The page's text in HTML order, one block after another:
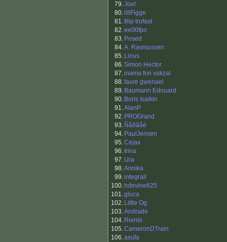
79.Joel
80. lillFigge
81.filip trofast
82.ee00fpo
83. Posed
84.A. Rasmussen
85. Linus
86.Simon Hector
87.mama fon vakzal
88.faure gwenael
89. Baumann Edouard
90. Boris Isaikin
91.AlanP
92. PROGrand
93. Ñåðãåé
94. PaulJensen
95.Cejax
96. Irina
97. Ura
98.Annika
99.integrall
100. hdevine825
101.gluca
102. Little Og
103.Andrade
104. Riento
105.CameronDTrain
106.asufa